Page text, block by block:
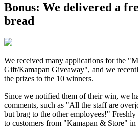
Bonus: We delivered a
bread
We received many applications for the
Gift/Kamapan Giveaway", and we
the prizes to the 10 winners.
Since we notified them of their win, we
comments, such as "All the staff are
but brag to the other employees!" Freshly
to customers from "Kamapan & Store" in